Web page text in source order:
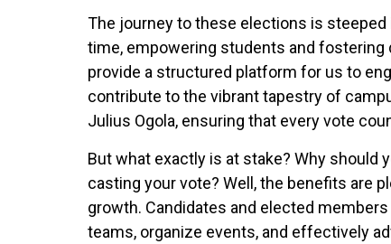
The journey to these elections is
time, empowering students and
provide a structured platform for us to
contribute to the vibrant tapestry of
Julius Ogola, ensuring that every vote
But what exactly is at stake? Why should
casting your vote? Well, the benefits are
growth. Candidates and elected
teams, organize events, and effectively